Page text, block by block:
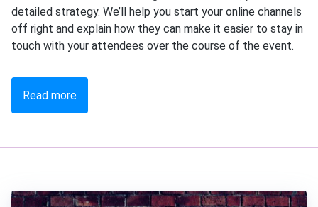
detailed strategy. We’ll help you start your online channels
off right and explain how they can make it easier to stay in
touch with your attendees over the course of the event.
Read more